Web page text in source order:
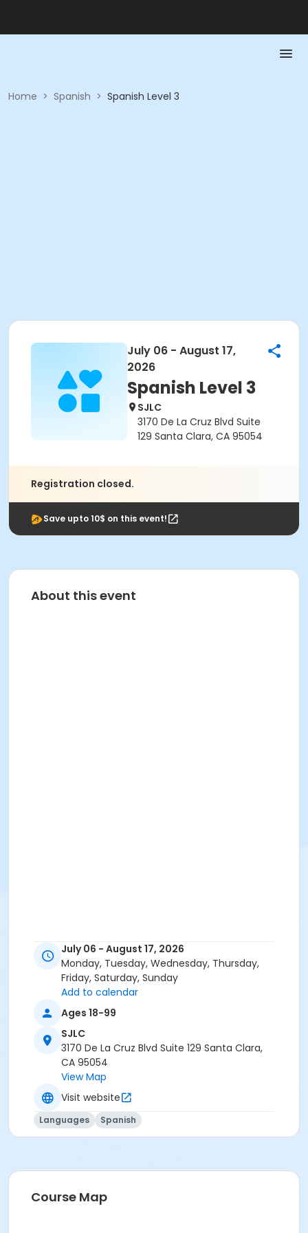
Home > Spanish > Spanish Level 3
July 06 - August 17,
2026
Spanish Level 3
SJLC
3170 De La Cruz Blvd Suite
129 Santa Clara, CA 95054
Registration closed.
Save upto 10$ on this event!
About this event
July 06 - August 17, 2026
Monday, Tuesday, Wednesday, Thursday,
Friday, Saturday, Sunday
Add to calendar
Ages 18-99
SJLC
3170 De La Cruz Blvd Suite 129 Santa Clara,
CA 95054
View Map
Visit website
Languages Spanish
Course Map